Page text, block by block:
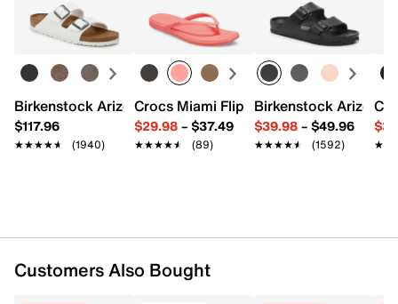
Birkenstock Arizona Slide Sandal - Women's
$117.96
★★★★★
★★★★★ (1940)
Crocs Miami Flip Flop - Women's
$29.98– $37.49
★★★★★
★★★★★ (89)
Birkenstock Arizona
$39.98– $49.96
★★★★★
★★★★★ (1592)
Customers Also Bought